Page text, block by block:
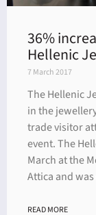
36%
Hellenic
7 March 2017
The Hellenic
in the
trade visitor
event. The
March at the
Attica and
READ MORE